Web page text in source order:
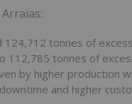
Arraias:
124,712 tonnes of
112,785 tonnes of
by higher production
and higher